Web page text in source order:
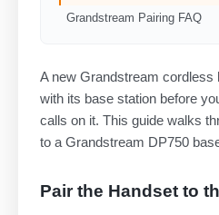
Grandstream Pairing FAQ
A new Grandstream cordless
with its base station before
calls on it. This guide walks
to a Grandstream DP750
Pair the Handset to